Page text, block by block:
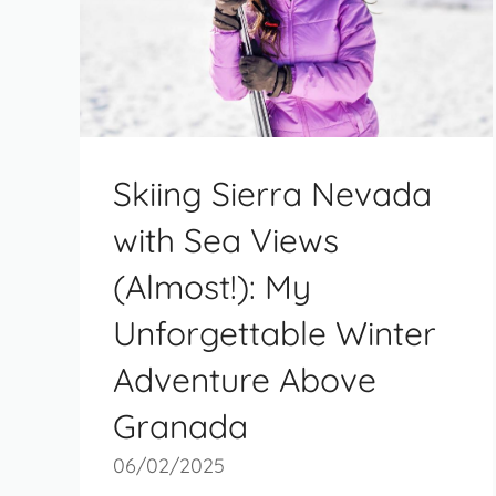
Skiing Sierra Nevada
with Sea Views
(Almost!): My
Unforgettable Winter
Adventure Above
Granada
06/02/2025